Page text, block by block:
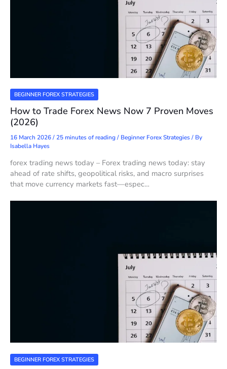
BEGINNER FOREX STRATEGIES
How to Trade Forex News Now 7 Proven Moves
(2026)
16 March 2026/25 minutes of reading/ Beginner Forex Strategies/ By
Isabella Hayes
forex trading news today – Forex trading news today: stay
ahead of rate shifts, geopolitical risks, and macro surprises
that move currency markets fast—espec…
BEGINNER FOREX STRATEGIES